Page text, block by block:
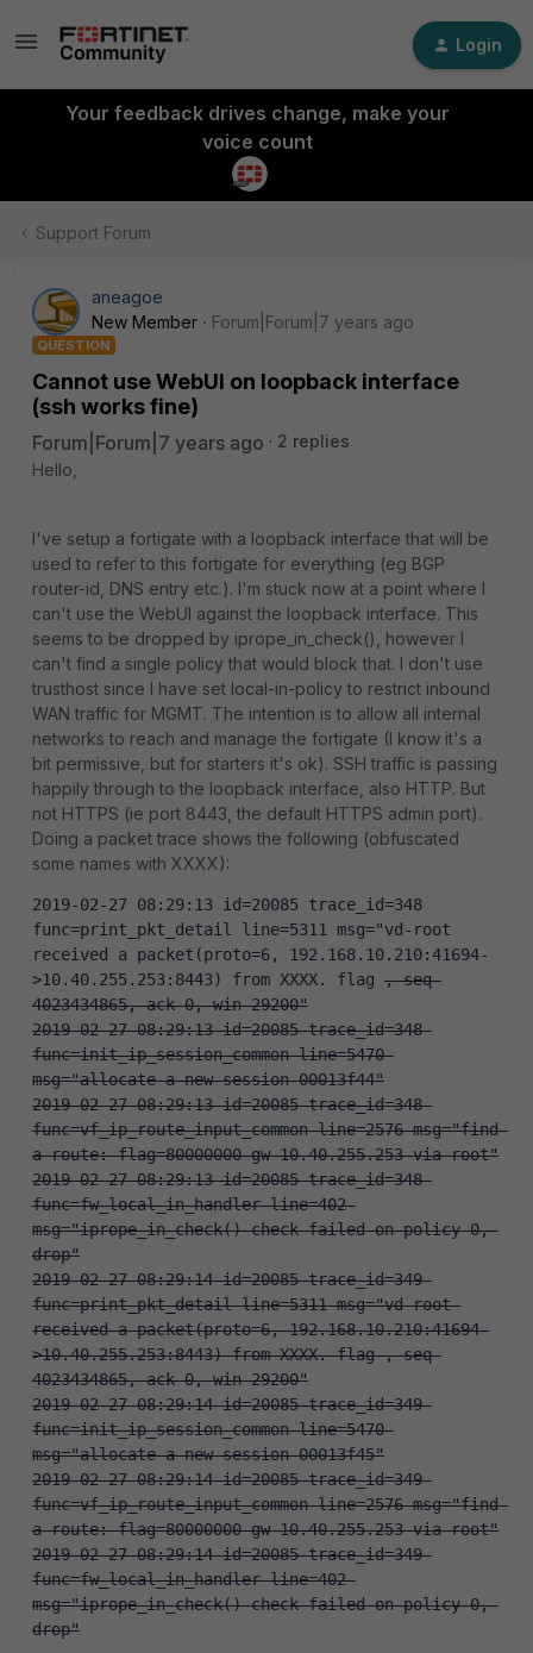
Login
Your feedback drives change, make your
voice count
Support Forum
aneagoe
New Member
Forum|Forum|7 years ago
QUESTION
Cannot use WebUI on loopback interface
(ssh works fine)
Forum|Forum|7 years ago
2 replies
Hello,
I've setup a fortigate with a loopback interface that will be
used to refer to this fortigate for everything (eg BGP
router-id, DNS entry etc.). I'm stuck now at a point where I
can't use the WebUI against the loopback interface. This
seems to be dropped by iprope_in_check(), however I
can't find a single policy that would block that. I don't use
trusthost since I have set local-in-policy to restrict inbound
WAN traffic for MGMT. The intention is to allow all internal
networks to reach and manage the fortigate (I know it's a
bit permissive, but for starters it's ok). SSH traffic is passing
happily through to the loopback interface, also HTTP. But
not HTTPS (ie port 8443, the default HTTPS admin port).
Doing a packet trace shows the following (obfuscated
some names with XXXX):
2019-02-27 08:29:13 id=20085 trace_id=348
func=print_pkt_detail line=5311 msg="vd-root
received a packet(proto=6, 192.168.10.210:41694-
>10.40.255.253:8443) from XXXX. flag , seq
4023434865, ack 0, win 29200"
2019-02-27 08:29:13 id=20085 trace_id=348
func=init_ip_session_common line=5470
msg="allocate a new session-00013f44"
2019-02-27 08:29:13 id=20085 trace_id=348
func=vf_ip_route_input_common line=2576 msg="find
a route: flag=80000000 gw-10.40.255.253 via root"
2019-02-27 08:29:13 id=20085 trace_id=348
func=fw_local_in_handler line=402
msg="iprope_in_check() check failed on policy 0,
drop"
2019-02-27 08:29:14 id=20085 trace_id=349
func=print_pkt_detail line=5311 msg="vd-root
received a packet(proto=6, 192.168.10.210:41694-
>10.40.255.253:8443) from XXXX. flag , seq
4023434865, ack 0, win 29200"
2019-02-27 08:29:14 id=20085 trace_id=349
func=init_ip_session_common line=5470
msg="allocate a new session-00013f45"
2019-02-27 08:29:14 id=20085 trace_id=349
func=vf_ip_route_input_common line=2576 msg="find
a route: flag=80000000 gw-10.40.255.253 via root"
2019-02-27 08:29:14 id=20085 trace_id=349
func=fw_local_in_handler line=402
msg="iprope_in_check() check failed on policy 0,
drop"